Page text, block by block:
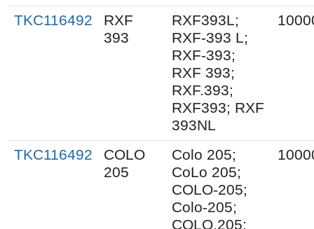
TKC116492
RXF
393
RXF393L;
RXF-393 L;
RXF-393;
RXF 393;
RXF.393;
RXF393; RXF
393NL
TKC116492
COLO
205
Colo 205;
CoLo 205;
COLO-205;
Colo-205;
COLO.205;